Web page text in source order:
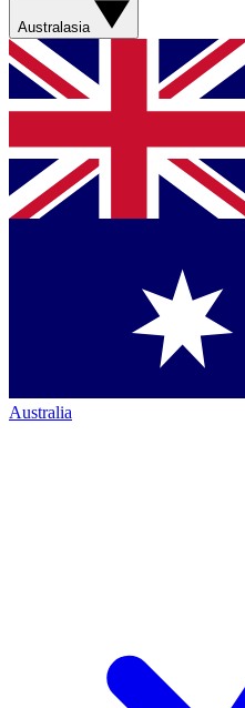
Australasia
Australia